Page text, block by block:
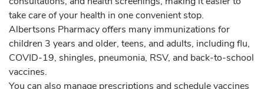
take care of your health in one convenient stop.
Albertsons Pharmacy offers many immunizations for
children 3 years and older, teens, and adults, including flu,
COVID-19, shingles, pneumonia, RSV, and back-to-school
vaccines.
You can also manage prescriptions and schedule vaccines